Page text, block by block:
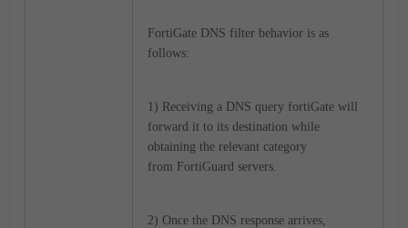
FortiGate DNS filter behavior is as
follows:
1) Receiving a DNS query fortiGate will
forward it to its destination while
obtaining the relevant category
from FortiGuard servers.
2) Once the DNS response arrives,